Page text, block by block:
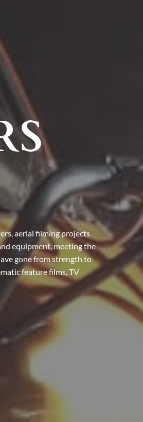
aerial filming projects
equipment, meeting the
gone from strength to
feature films, TV